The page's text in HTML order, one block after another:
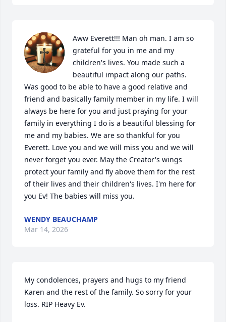
Aww Everett!!! Man oh man. I am so
grateful for you in me and my
children's lives. You made such a
beautiful impact along our paths.
Was good to be able to have a good relative and
friend and basically family member in my life. I will
always be here for you and just praying for your
family in everything I do is a beautiful blessing for
me and my babies. We are so thankful for you
Everett. Love you and we will miss you and we will
never forget you ever. May the Creator's wings
protect your family and fly above them for the rest
of their lives and their children's lives. I'm here for
you Ev! The babies will miss you.
WENDY BEAUCHAMP
Mar 14, 2026
My condolences, prayers and hugs to my friend
Karen and the rest of the family. So sorry for your
loss. RIP Heavy Ev.